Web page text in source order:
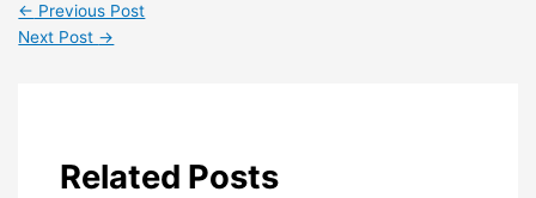
← Previous Post
Next Post →
Related Posts